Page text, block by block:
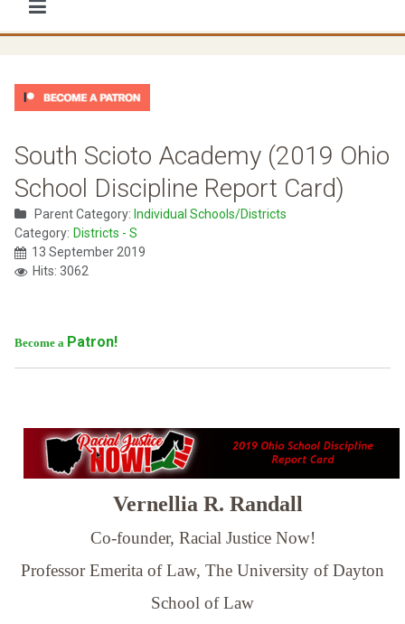
South Scioto Academy (2019 Ohio
School Discipline Report Card)
Parent Category: Individual Schools/Districts
Category: Districts - S
13 September 2019
Hits: 3062
Become a Patron!
Vernellia R. Randall
Co-founder, Racial Justice Now!
Professor Emerita of Law, The University of Dayton
School of Law